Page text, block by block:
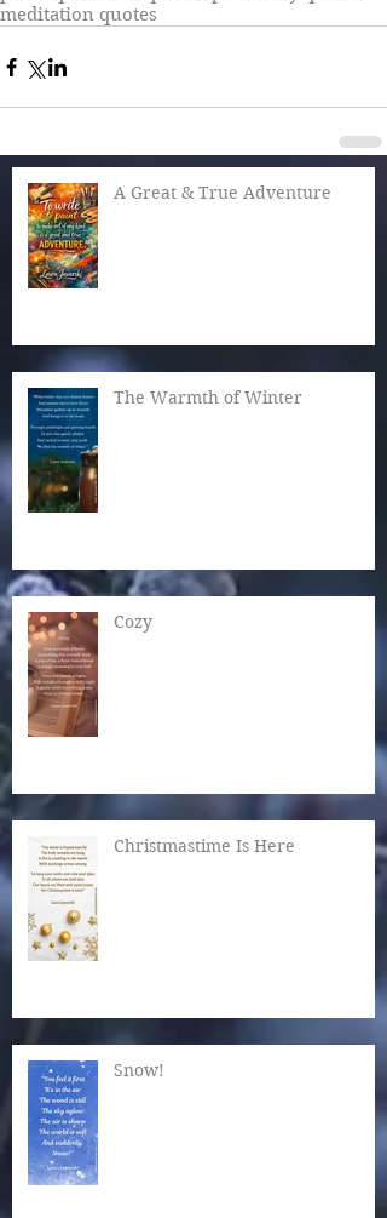
meditation quotes
A Great & True Adventure
The Warmth of Winter
Cozy
Christmastime Is Here
Snow!